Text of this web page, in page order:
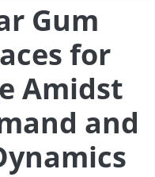
Gum
for
Amidst
and